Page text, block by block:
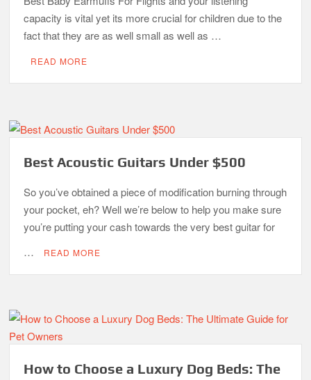
capacity is vital yet its more crucial for children due to the
fact that they are as well small as well as …
READ MORE
Best Acoustic Guitars Under $500
So you’ve obtained a piece of modification burning through
your pocket, eh? Well we’re below to help you make sure
you’re putting your cash towards the very best guitar for
…
READ MORE
How to Choose a Luxury Dog Beds: The